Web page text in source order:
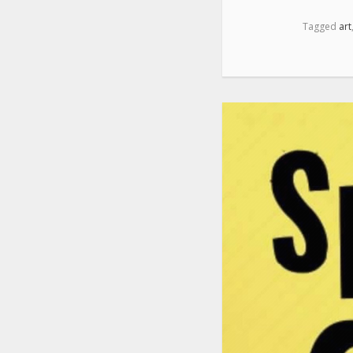
Tagged art,